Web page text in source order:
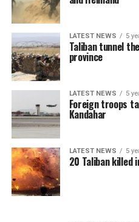
LATEST NEWS 5
Taliban tunnel
province
LATEST NEWS 5
Foreign troops
Kandahar
LATEST NEWS 5
20 Taliban killed